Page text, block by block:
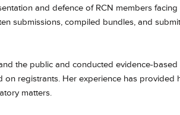
and defence of RCN members facing
submissions, compiled bundles, and
the public and conducted evidence-based
registrants. Her experience has provided
matters.